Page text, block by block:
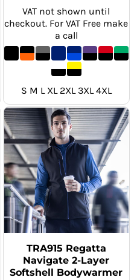
VAT not shown until
checkout. For VAT Free make
a call
S M L XL 2XL 3XL 4XL
TRA915 Regatta
Navigate 2-Layer
Softshell Bodywarmer